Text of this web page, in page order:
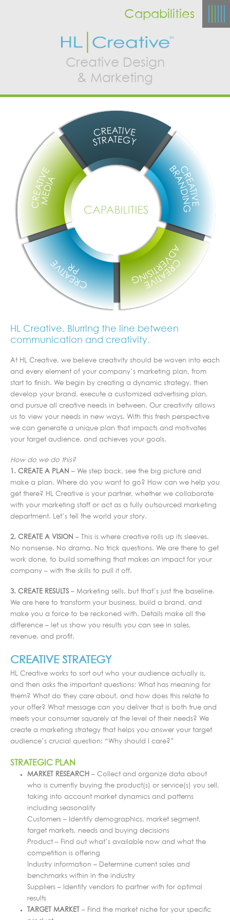
Creative Design
& Marketing
Capabilities
HL Creative. Blurring the line between
communication and creativity.
At HL Creative, we believe creativity should be woven into each
and every element of your company’s marketing plan, from
start to finish. We begin by creating a dynamic strategy, then
develop your brand, execute a customized advertising plan,
and pursue all creative needs in between. Our creativity allows
us to view your needs in new ways. With this fresh perspective
we can generate a unique plan that impacts and motivates
your target audience, and achieves your goals.
How do we do this?
1. CREATE A PLAN – We step back, see the big picture and
make a plan. Where do you want to go? How can we help you
get there? HL Creative is your partner, whether we collaborate
with your marketing staff or act as a fully outsourced marketing
department. Let’s tell the world your story.
2. CREATE A VISION – This is where creative rolls up its sleeves.
No nonsense. No drama. No trick questions. We are there to get
work done, to build something that makes an impact for your
company – with the skills to pull it off.
3. CREATE RESULTS – Marketing sells, but that’s just the baseline.
We are here to transform your business, build a brand, and
make you a force to be reckoned with. Details make all the
difference – let us show you results you can see in sales,
revenue, and profit.
CREATIVE STRATEGY
HL Creative works to sort out who your audience actually is,
and then asks the important questions: What has meaning for
them? What do they care about, and how does this relate to
your offer? What message can you deliver that is both true and
meets your consumer squarely at the level of their needs? We
create a marketing strategy that helps you answer your target
audience’s crucial question: “Why should I care?”
STRATEGIC PLAN
MARKET RESEARCH – Collect and organize data about
who is currently buying the product(s) or service(s) you sell,
taking into account market dynamics and patterns
including seasonality
Customers – Identify demographics, market segment,
target markets, needs and buying decisions
Product – Find out what’s available now and what the
competition is offering
Industry information – Determine current sales and
benchmarks within in the industry
Suppliers – Identify vendors to partner with for optimal
results
TARGET MARKET
– Find the market niche for your specific